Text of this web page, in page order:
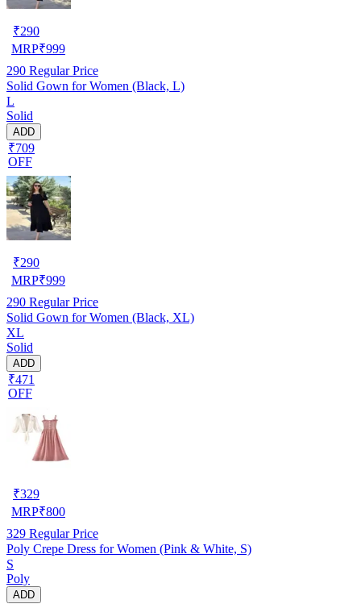
₹290
MRP₹999
290 Regular Price
Solid Gown for Women (Black, L)
L
Solid
ADD
₹709
OFF
₹290
MRP₹999
290 Regular Price
Solid Gown for Women (Black, XL)
XL
Solid
ADD
₹471
OFF
₹329
MRP₹800
329 Regular Price
Poly Crepe Dress for Women (Pink & White, S)
S
Poly
ADD